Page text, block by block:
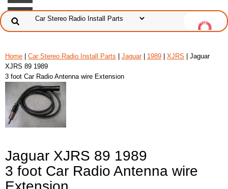
Home Car Stereo Radio Install Parts Jaguar| 1989 XJRS | Jaguar
XJRS 89 1989
3 foot Car Radio Antenna wire Extension
Jaguar XJRS 89 1989
3 foot Car Radio Antenna wire